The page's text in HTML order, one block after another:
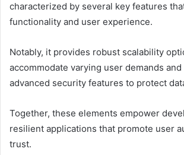
characterized by several key features
functionality and user experience.
Notably, it provides robust scalability
accommodate varying user demands
advanced security features to protect
Together, these elements empower
resilient applications that promote user
trust.